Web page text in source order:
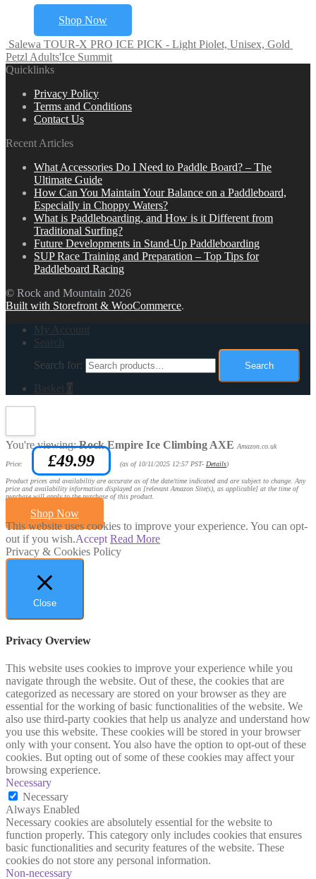
Shop Now
Salewa TOUR-X PRO ICE PICK - Light Piolet, Unisex, Gold
Petzl Adults'Ice Summit
Quicklinks
Privacy Policy
Terms and Conditions
Contact Us
Recent Articles
What Accessories Do I Need to Paddle Board? – The
Ultimate Guide
How Can You Maintain Your Balance on a Paddleboard,
Especially in Choppy Waters?
What is Paddleboarding, and How is it Different from
Traditional Surfing?
Future Developments in Stand-Up Paddleboarding
SUP Race Training and Preparation – Top Tips for
Paddleboard Racing
© Rock and Mountain 2026
Built with Storefront & WooCommerce.
My Account
Search
Search for:
Search
Basket 0
You're viewing:Rock Empire Ice Climbing AXE Amazon.co.uk
Price: £49.99 (as of 10/11/2025 12:57 PST- Details)
Product prices and availability are accurate as of the date/time indicated and are subject to change. Any
price and availability information displayed on [relevant Amazon Site(s), as applicable] at the time of
purchase will apply to the purchase of this product.
Shop Now
This website uses cookies to improve your experience. You can opt-
out if you wish.Accept Read More
Privacy & Cookies Policy
Close
Privacy Overview
This website uses cookies to improve your experience while you
navigate through the website. Out of these, the cookies that are
categorized as necessary are stored on your browser as they are
essential for the working of basic functionalities of the website. We
also use third-party cookies that help us analyze and understand how
you use this website. These cookies will be stored in your browser
only with your consent. You also have the option to opt-out of these
cookies. But opting out of some of these cookies may affect your
browsing experience.
Necessary
Necessary
Always Enabled
Necessary cookies are absolutely essential for the website to
function properly. This category only includes cookies that ensures
basic functionalities and security features of the website. These
cookies do not store any personal information.
Non-necessary